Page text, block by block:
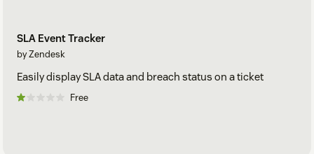
SLA Event Tracker
by Zendesk
Easily display SLA data and breach status on a ticket
Free